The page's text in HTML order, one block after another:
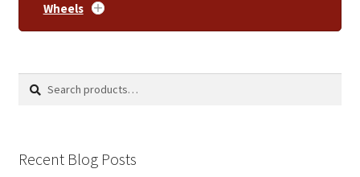
Wheels
Search
Search
Recent Blog Posts